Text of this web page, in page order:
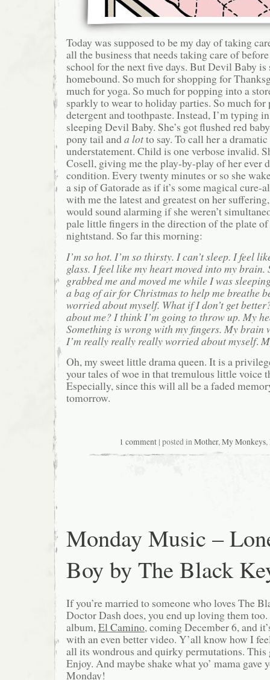
Today was supposed to be my day of taking
all the business that needs taking care of
school for the next five days. But Devil Baby is
homebound. So much for shopping for
much for yoga. So much for popping into a
sparkly to wear to holiday parties. So much
detergent and toothpaste. Instead, I’m typing
sleeping Devil Baby. She’s got flushed red
pony tail anda lotto say. To call her a
understatement. Child is one verbose invalid.
Cosell, giving me the play-by-play of her ever
condition. Every twenty minutes or so she
a sip of Gatorade as if it’s some magical cure-
with me the latest and greatest on her
would sound alarming if she weren’t
pale little fingers in the direction of the plate
nightstand. So far this morning:
I’m so hot. I’m so thirsty. I can’t sleep. I feel
glass. I feel like my heart moved into my
grabbed me and moved me while I was
a bag of air for Christmas to help me breathe
worried about myself. What if I don’t get
about me? I think I’m going to throw up. My
Something is wrong with my fingers. My brain
I’m really really really worried about myself.
Oh, my sweet little drama queen. It is a
your tales of woe in that tremulous little voice
Especially, since this will all be a faded
tomorrow.
1 comment| posted inMother,My Monkeys,
Monday Music –
Boy by The Black
If you’re married to someone who loves The
Doctor Dash does, you end up loving them
album, El Camino, coming December 6, and
with an even better video. Y’all know how I
all its wondrous and quirky permutations. This
Enjoy. And maybe shake what yo’ mama gave
Monday!